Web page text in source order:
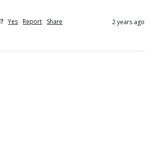
Yes Report Share 2 years ago